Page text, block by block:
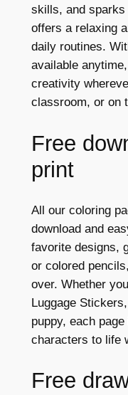
skills, and
offers a relaxing
daily routines.
available
creativity
classroom, or on
Free
print
All our coloring
download and
favorite designs,
or colored
over. Whether
Luggage
puppy, each
characters to life
Free